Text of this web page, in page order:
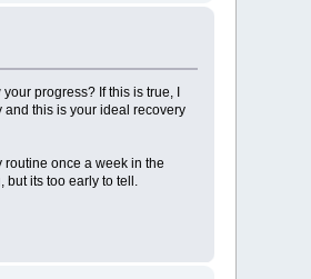
progress? If this is true, I
and this is your ideal recovery
routine once a week in the
but its too early to tell.